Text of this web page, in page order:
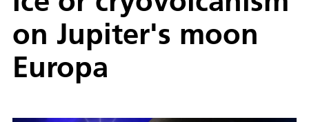
on Jupiter's moon
Europa